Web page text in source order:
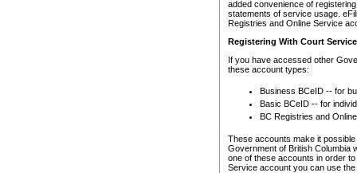
added convenience of
statements of service usage.
Registries and Online Service
Registering With Court
If you have accessed other
these account types:
Business BCeID -- for
Basic BCeID -- for
BC Registries and
These accounts make it
Government of British Columbia
one of these accounts in order
Service account you can use